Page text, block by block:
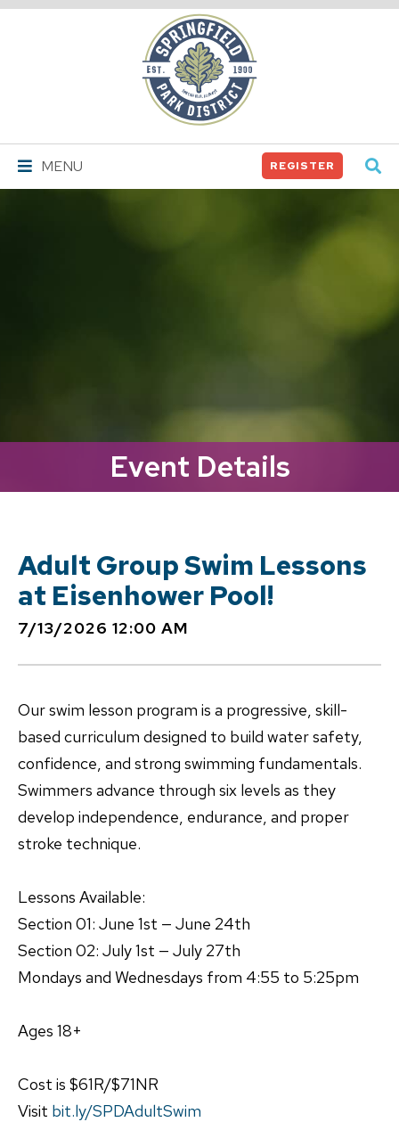
Springfield
Park
District
MENU REGISTER
Event Details
Adult Group Swim Lessons
at Eisenhower Pool!
7/13/2026 12:00 AM
Our swim lesson program is a progressive, skill-
based curriculum designed to build water safety,
confidence, and strong swimming fundamentals.
Swimmers advance through six levels as they
develop independence, endurance, and proper
stroke technique.
Lessons Available:
Section 01: June 1st — June 24th
Section 02: July 1st — July 27th
Mondays and Wednesdays from 4:55 to 5:25pm
Ages 18+
Cost is $61R/$71NR
Visit bit.ly/SPDAdultSwim